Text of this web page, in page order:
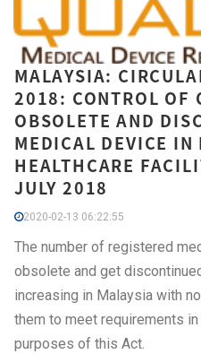
MALAYSIA:
2018: CONTROL OF
OBSOLETE AND
MEDICAL DEVICE IN
HEALTHCARE
JULY 2018
2020-02-13 06:22:55
The number of registered
obsolete and get
increasing in Malaysia with
them to meet requirements
purposes of this Act.